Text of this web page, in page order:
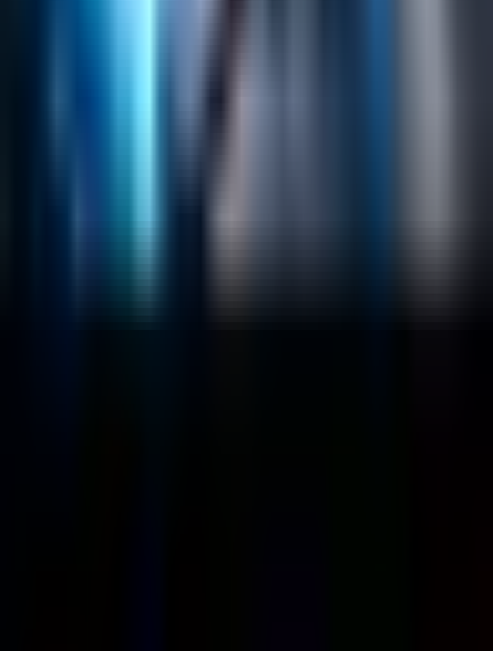
Case Studies
Contact Us